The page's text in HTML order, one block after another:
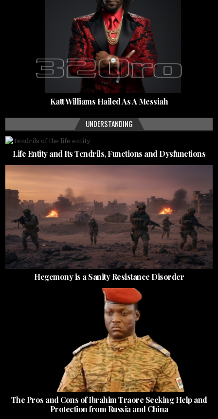
Katt Williams Hailed As A Messiah
UNDERSTANDING
Life Entity and Its Tendrils, Functions and Dysfunctions
Hegemony is a Sanity Resistance Disorder
The Pros and Cons of Ibrahim Traore Seeking Help and
Protection from Russia and China